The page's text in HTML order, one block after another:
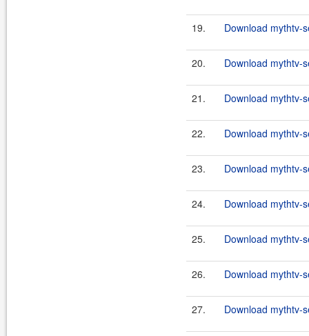
19. Download mythtv-
20. Download mythtv-
21. Download mythtv-
22. Download mythtv-
23. Download mythtv-
24. Download mythtv-
25. Download mythtv-
26. Download mythtv-
27. Download mythtv-